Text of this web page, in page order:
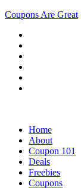
Coupons Are Great
Home
About
Coupon 101
Deals
Freebies
Coupons